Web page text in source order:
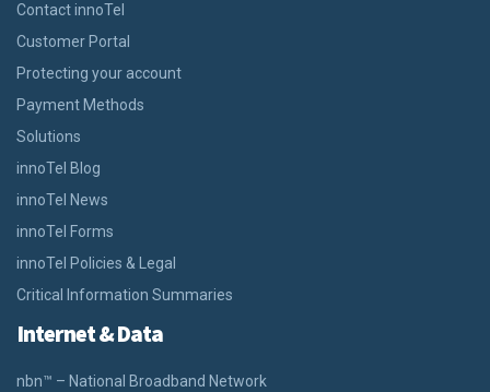
Contact innoTel
Customer Portal
Protecting your account
Payment Methods
Solutions
innoTel Blog
innoTel News
innoTel Forms
innoTel Policies & Legal
Critical Information Summaries
Internet & Data
nbn™ – National Broadband Network